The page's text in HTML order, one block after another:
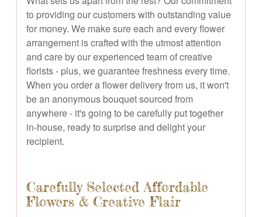
to providing our customers with outstanding value
for money. We make sure each and every flower
arrangement is crafted with the utmost attention
and care by our experienced team of creative
florists - plus, we guarantee freshness every time.
When you order a flower delivery from us, it won't
be an anonymous bouquet sourced from
anywhere - it's going to be carefully put together
in-house, ready to surprise and delight your
recipient.
Carefully Selected Affordable
Flowers & Creative Flair